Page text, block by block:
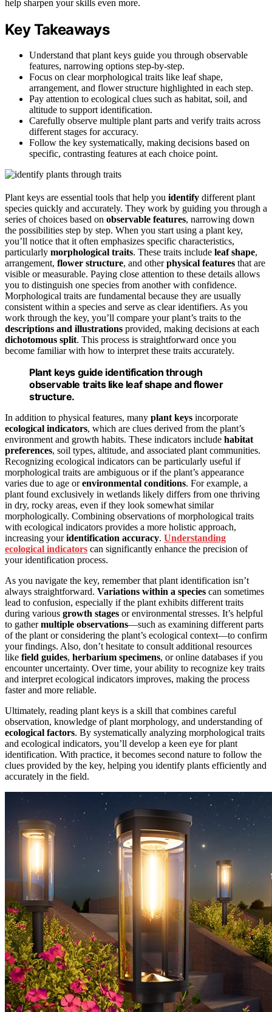
help sharpen your skills even more.
Key Takeaways
Understand that plant keys guide you through observable
features, narrowing options step-by-step.
Focus on clear morphological traits like leaf shape,
arrangement, and flower structure highlighted in each step.
Pay attention to ecological clues such as habitat, soil, and
altitude to support identification.
Carefully observe multiple plant parts and verify traits across
different stages for accuracy.
Follow the key systematically, making decisions based on
specific, contrasting features at each choice point.
Plant keys are essential tools that help you identify different plant
species quickly and accurately. They work by guiding you through a
series of choices based on observable features, narrowing down
the possibilities step by step. When you start using a plant key,
you’ll notice that it often emphasizes specific characteristics,
particularly morphological traits. These traits include leaf shape,
arrangement, flower structure, and otherphysical features that are
visible or measurable. Paying close attention to these details allows
you to distinguish one species from another with confidence.
Morphological traits are fundamental because they are usually
consistent within a species and serve as clear identifiers. As you
work through the key, you’ll compare your plant’s traits to the
descriptions and illustrations provided, making decisions at each
dichotomous split. This process is straightforward once you
become familiar with how to interpret these traits accurately.
Plant keys guide identification through
observable traits like leaf shape and flower
structure.
In addition to physical features, many plant keys incorporate
ecological indicators, which are clues derived from the plant’s
environment and growth habits. These indicators include habitat
preferences, soil types, altitude, and associated plant communities.
Recognizing ecological indicators can be particularly useful if
morphological traits are ambiguous or if the plant’s appearance
varies due to age orenvironmental conditions. For example, a
plant found exclusively in wetlands likely differs from one thriving
in dry, rocky areas, even if they look somewhat similar
morphologically. Combining observations of morphological traits
with ecological indicators provides a more holistic approach,
increasing youridentification accuracy. Understanding
ecological indicators can significantly enhance the precision of
your identification process.
As you navigate the key, remember that plant identification isn’t
always straightforward. Variations within a species can sometimes
lead to confusion, especially if the plant exhibits different traits
during various growth stages or environmental stresses. It’s helpful
to gathermultiple observations—such as examining different parts
of the plant or considering the plant’s ecological context—to confirm
your findings. Also, don’t hesitate to consult additional resources
like field guides, herbarium specimens, or online databases if you
encounter uncertainty. Over time, your ability to recognize key traits
and interpret ecological indicators improves, making the process
faster and more reliable.
Ultimately, reading plant keys is a skill that combines careful
observation, knowledge of plant morphology, and understanding of
ecological factors. By systematically analyzing morphological traits
and ecological indicators, you’ll develop a keen eye for plant
identification. With practice, it becomes second nature to follow the
clues provided by the key, helping you identify plants efficiently and
accurately in the field.